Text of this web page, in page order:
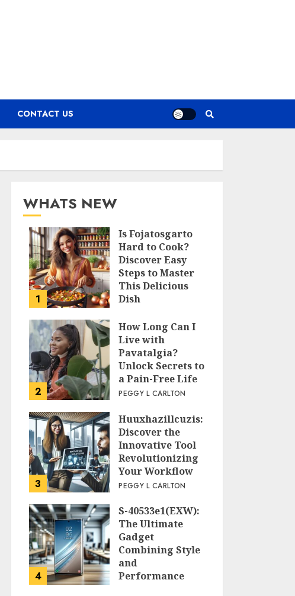
CONTACT US
WHATS NEW
1
Is Fojatosgarto
Hard to Cook?
Discover Easy
Steps to Master
This Delicious
Dish
2
How Long Can I
Live with
Pavatalgia?
Unlock Secrets to
a Pain-Free Life
PEGGY L CARLTON
3
Huuxhazillcuzis:
Discover the
Innovative Tool
Revolutionizing
Your Workflow
PEGGY L CARLTON
4
S-40533e1(EXW):
The Ultimate
Gadget
Combining Style
and
Performance